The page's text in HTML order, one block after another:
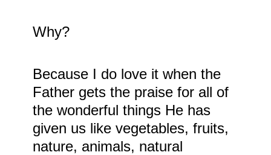
Why?
Because I do love it when the
Father gets the praise for all of
the wonderful things He has
given us like vegetables, fruits,
nature, animals, natural